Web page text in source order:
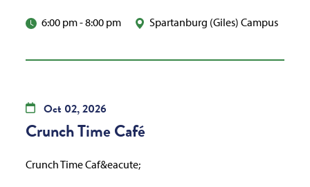
6:00 pm-8:00 pm Spartanburg (Giles) Campus
Oct 02,2026
Crunch Time Café
Crunch Time Caf&eacute;